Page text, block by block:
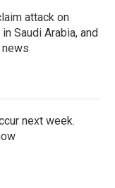
attack on
Saudi Arabia, and
next week.